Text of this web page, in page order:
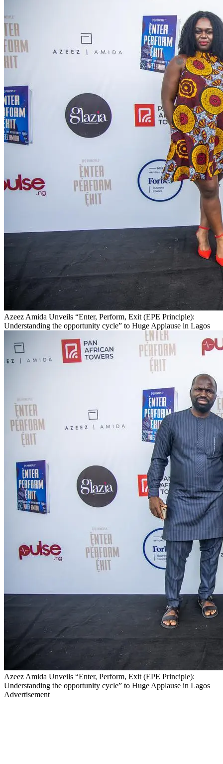
Azeez Amida Unveils “Enter, Perform, Exit (EPE Principle):
Understanding the opportunity cycle” to Huge Applause in Lagos
Azeez Amida Unveils “Enter, Perform, Exit (EPE Principle):
Understanding the opportunity cycle” to Huge Applause in Lagos
Advertisement